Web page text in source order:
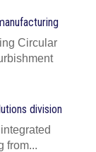
Circular
division
from...